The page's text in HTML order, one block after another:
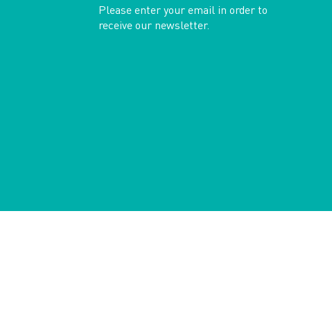
Please enter your email in order to
receive our newsletter.